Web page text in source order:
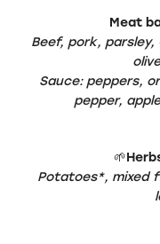
Meat
Beef, pork,
Sauce: peppers,
pepper,
🌱
Potatoes*, mixed